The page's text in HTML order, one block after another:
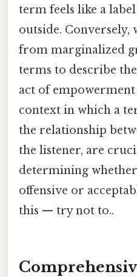
term feels like a
outside. Conversely,
from marginalized
terms to describe
act of
context in which a
the relationship
the listener, are
determining
offensive or
this — try not to..